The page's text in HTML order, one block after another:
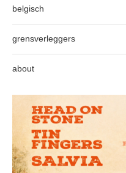
belgisch
grensverleggers
about